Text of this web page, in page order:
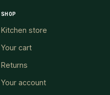
SHOP
Kitchen store
Your cart
Returns
Your account